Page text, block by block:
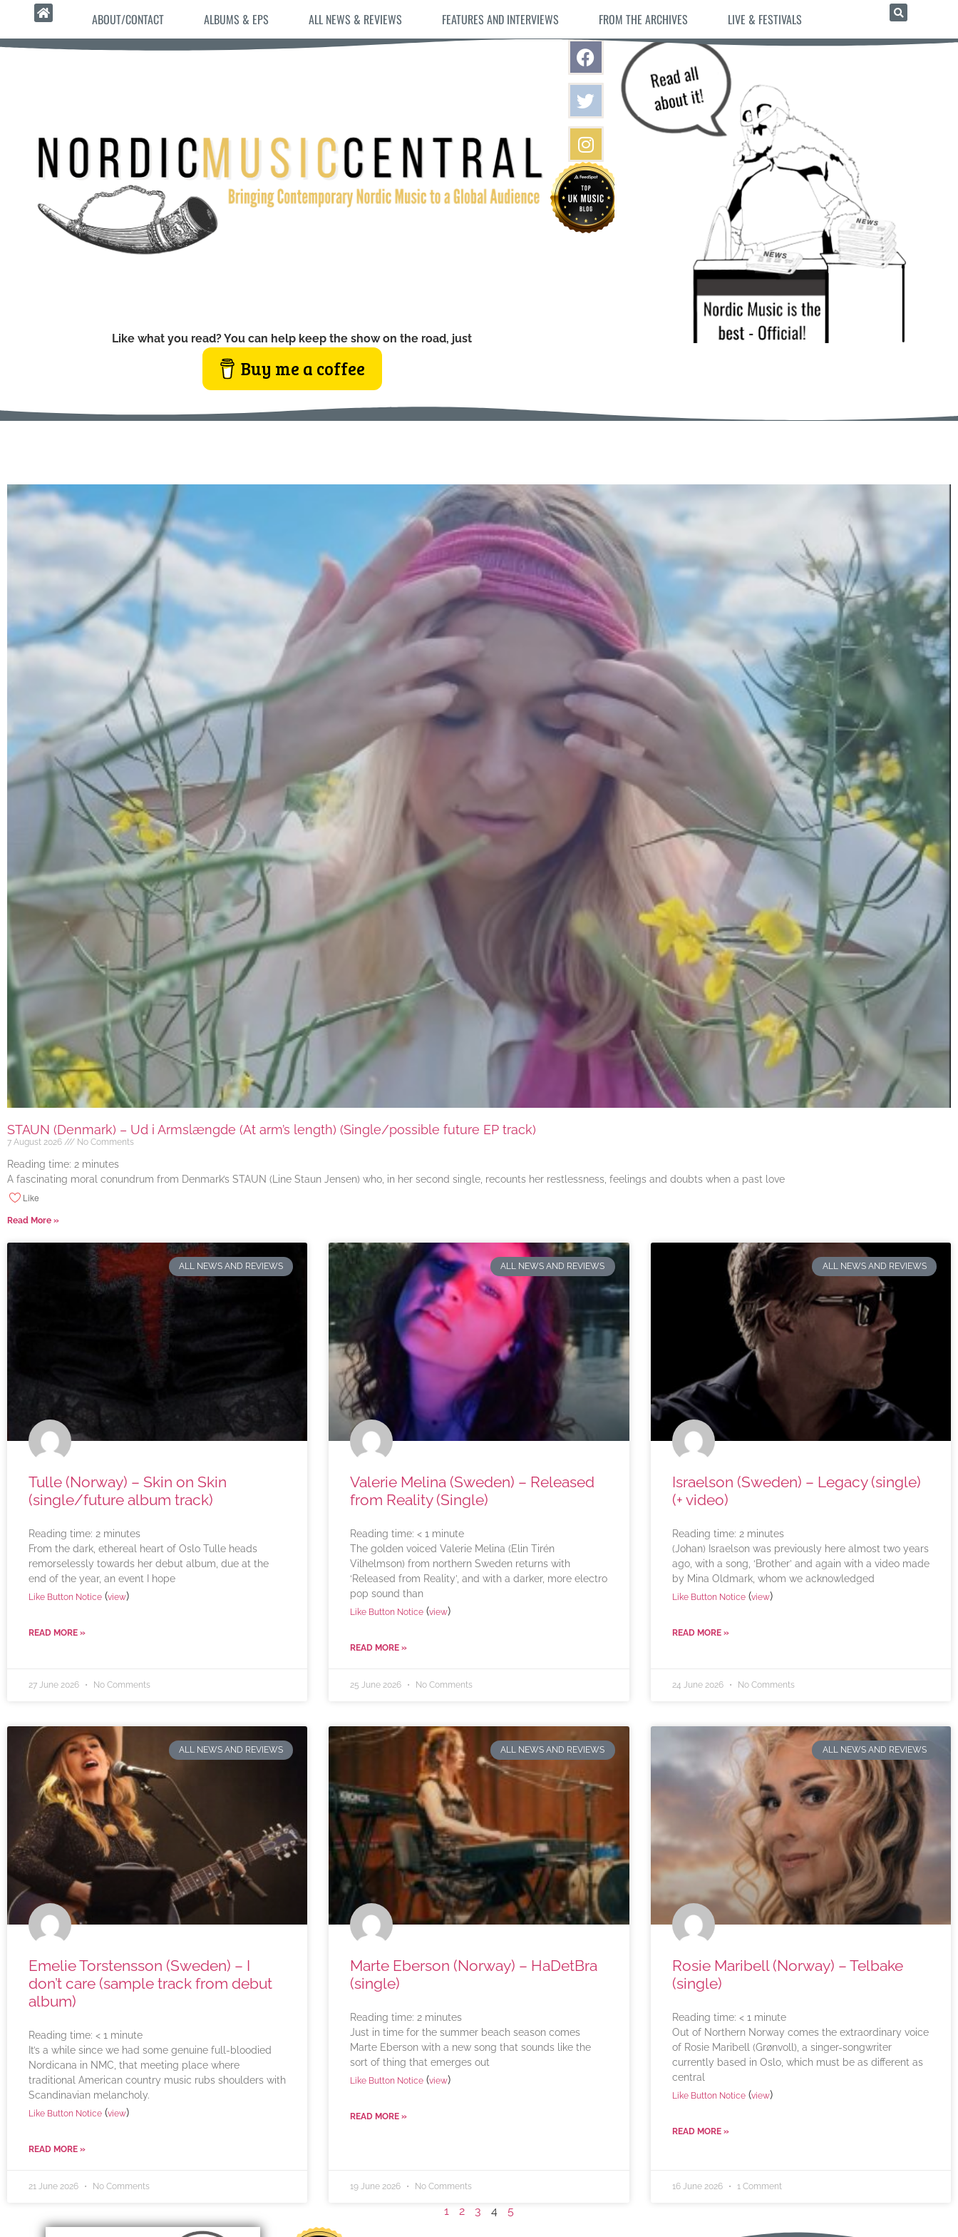
ABOUT/CONTACT ALBUMS & EPS ALL NEWS & REVIEWS FEATURES AND INTERVIEWS FROM THE ARCHIVES LIVE & FESTIVALS
Like what you read? You can help keep the show on the road, just
Buy me a coffee
STAUN (Denmark) – Ud i Armslængde (At arm’s length) (Single/possible future EP track)
7 August 2026 No Comments
Reading time: 2 minutes
A fascinating moral conundrum from Denmark’s STAUN (Line Staun Jensen) who, in her second single, recounts her restlessness, feelings and doubts when a past love
Like
Read More »
ALL NEWS AND REVIEWS
Tulle (Norway) – Skin on Skin
(single/future album track)
Reading time: 2 minutes
From the dark, ethereal heart of Oslo Tulle heads
remorselessly towards her debut album, due at the
end of the year, an event I hope
Like Button Notice (view)
READ MORE »
27 June 2026 No Comments
ALL NEWS AND REVIEWS
Valerie Melina (Sweden) – Released
from Reality (Single)
Reading time: < 1 minute
The golden voiced Valerie Melina (Elin Tirén
Vilhelmson) from northern Sweden returns with
‘Released from Reality’, and with a darker, more electro
pop sound than
Like Button Notice (view)
READ MORE »
25 June 2026 No Comments
ALL NEWS AND REVIEWS
Israelson (Sweden) – Legacy (single)
(+ video)
Reading time: 2 minutes
(Johan) Israelson was previously here almost two years
ago, with a song, ‘Brother’ and again with a video made
by Mina Oldmark, whom we acknowledged
Like Button Notice(view)
READ MORE »
24 June 2026 No Comments
ALL NEWS AND REVIEWS
Emelie Torstensson (Sweden) – I
don’t care (sample track from debut
album)
Reading time: < 1 minute
It’s a while since we had some genuine full-bloodied
Nordicana in NMC, that meeting place where
traditional American country music rubs shoulders with
Scandinavian melancholy.
Like Button Notice (view)
READ MORE »
21 June 2026 No Comments
ALL NEWS AND REVIEWS
Marte Eberson (Norway) – HaDetBra
(single)
Reading time: 2 minutes
Just in time for the summer beach season comes
Marte Eberson with a new song that sounds like the
sort of thing that emerges out
Like Button Notice (view)
READ MORE »
19 June 2026 No Comments
ALL NEWS AND REVIEWS
Rosie Maribell (Norway) – Telbake
(single)
Reading time: < 1 minute
Out of Northern Norway comes the extraordinary voice
of Rosie Maribell (Grønvoll), a singer-songwriter
currently based in Oslo, which must be as different as
central
Like Button Notice(view)
READ MORE »
16 June 2026 1 Comment
1 2 3 4 5